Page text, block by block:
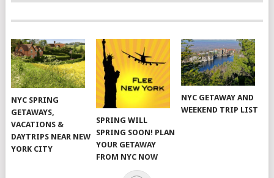
NYC SPRING
GETAWAYS,
VACATIONS &
DAYTRIPS NEAR NEW
YORK CITY
SPRING WILL
SPRING SOON! PLAN
YOUR GETAWAY
FROM NYC NOW
NYC GETAWAY AND
WEEKEND TRIP LIST